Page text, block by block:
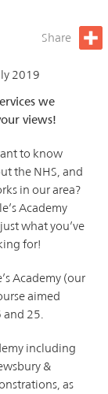
2019
we
views!
to know
the NHS, and
in our area?
Academy
what you’ve
for!
Academy (our
aimed
25.
including
&
as
Share